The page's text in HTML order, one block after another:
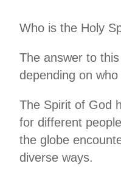
Who is the Holy
The answer to
depending on
The Spirit of God
for different
the globe
diverse ways.